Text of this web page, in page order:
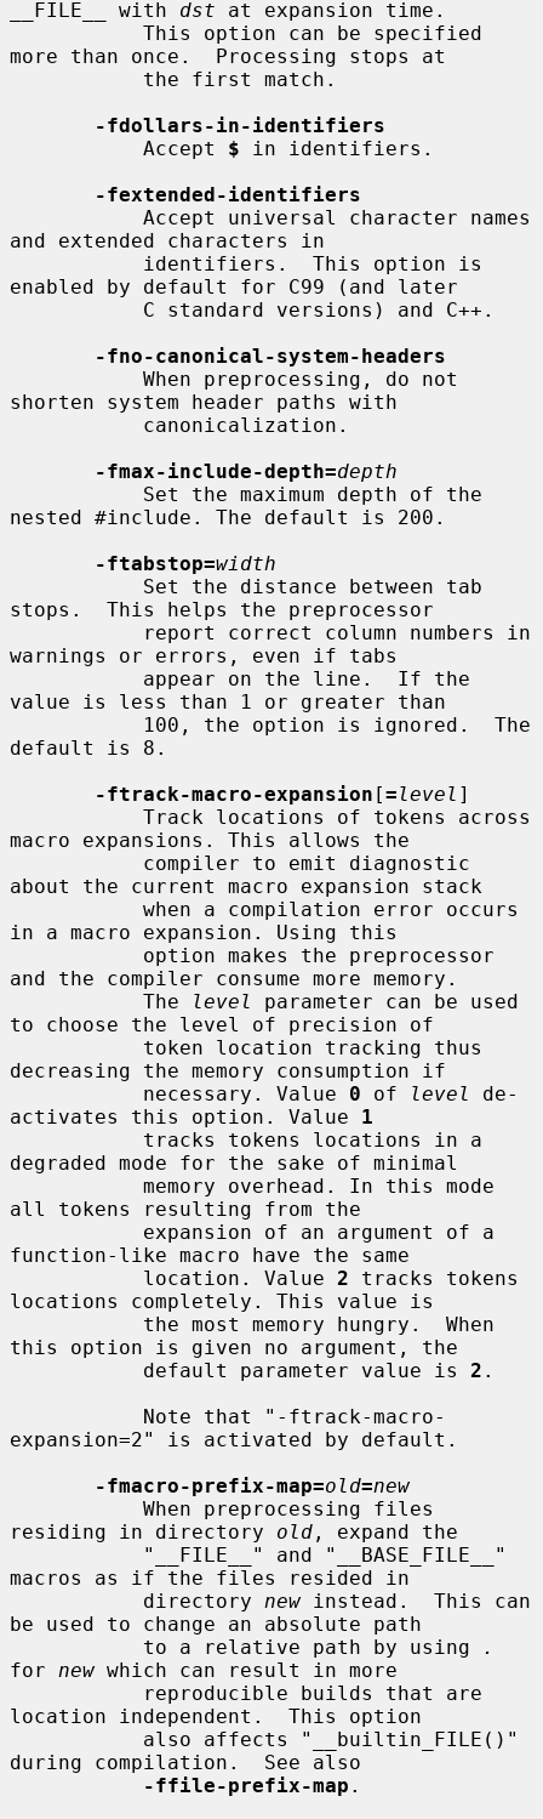
__FILE__ with dst at expansion time.
more than once.  Processing stops at
-fdollars-in-identifiers
           Accept
$ in identifiers.
-fextended-identifiers
and extended characters in
enabled by default for C99 (and later
-fno-canonical-system-headers
shorten system header paths with
-fmax-include-depth=depth
nested #include. The default is 200.
-ftabstop=width
stops.  This helps the preprocessor
warnings or errors, even if tabs
value is less than 1 or greater than
default is 8.
-ftrack-macro-expansion [=level ]
macro expansions. This allows the
about the current macro expansion stack
in a macro expansion. Using this
and the compiler consume more memory.
           The
level
parameter can be used
to choose the level of precision of
decreasing the memory consumption if
           necessary. Value
0 of level
de-
activates this option. Value 1
degraded mode for the sake of minimal
all tokens resulting from the
function-like macro have the same
           location. Value
2 tracks tokens
locations completely. This value is
this option is given no argument, the
           default parameter value is
2 .
expansion=2" is activated by default.
-fmacro-prefix-map=old=new
residing in directory old , expand the
macros as if the files resided in
           directory
new instead.  This can
be used to change an absolute path
           to a relative path by using
.
for new which can result in more
location independent.  This option
during compilation.  See also
-ffile-prefix-map .